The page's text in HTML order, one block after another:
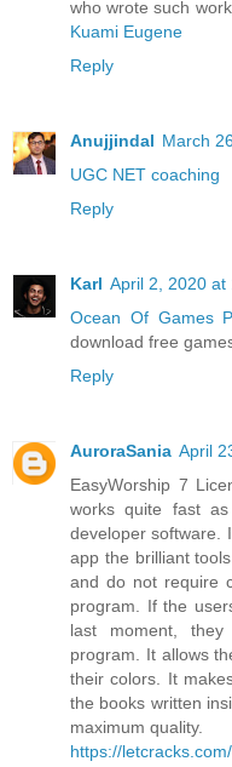
who wrote such
Kuami Eugene
Reply
Anujjindal March
UGC NET coaching
Reply
Karl April 2, 2020 at
Ocean Of Games
download free
Reply
AuroraSania April
EasyWorship 7
works quite fast
developer software.
app the brilliant
and do not require
program. If the
last moment,
program. It allows
their colors. It
the books written
maximum quality.
https://